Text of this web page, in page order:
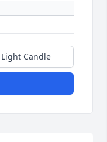
Light Candle